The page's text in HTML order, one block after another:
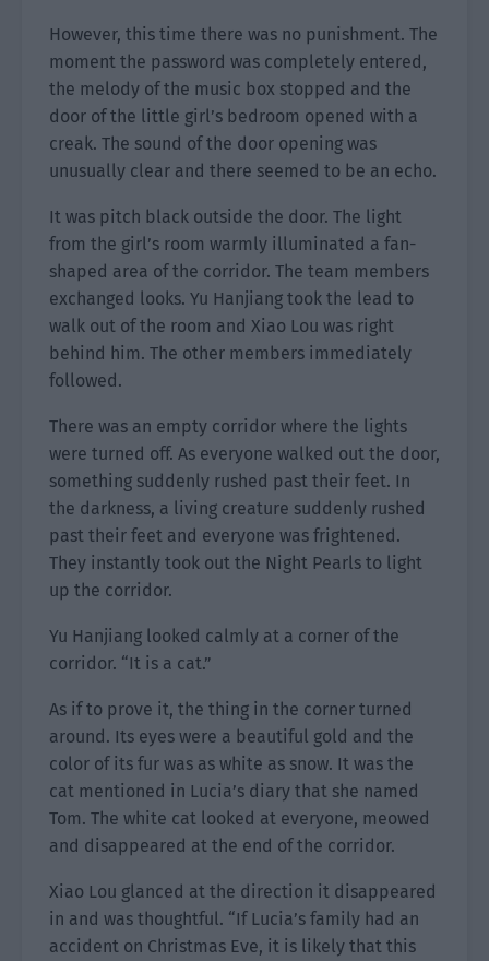
However, this time there was no punishment. The
moment the password was completely entered,
the melody of the music box stopped and the
door of the little girl’s bedroom opened with a
creak. The sound of the door opening was
unusually clear and there seemed to be an echo.
It was pitch black outside the door. The light
from the girl’s room warmly illuminated a fan-
shaped area of the corridor. The team members
exchanged looks. Yu Hanjiang took the lead to
walk out of the room and Xiao Lou was right
behind him. The other members immediately
followed.
There was an empty corridor where the lights
were turned off. As everyone walked out the door,
something suddenly rushed past their feet. In
the darkness, a living creature suddenly rushed
past their feet and everyone was frightened.
They instantly took out the Night Pearls to light
up the corridor.
Yu Hanjiang looked calmly at a corner of the
corridor. “It is a cat.”
As if to prove it, the thing in the corner turned
around. Its eyes were a beautiful gold and the
color of its fur was as white as snow. It was the
cat mentioned in Lucia’s diary that she named
Tom. The white cat looked at everyone, meowed
and disappeared at the end of the corridor.
Xiao Lou glanced at the direction it disappeared
in and was thoughtful. “If Lucia’s family had an
accident on Christmas Eve, it is likely that this